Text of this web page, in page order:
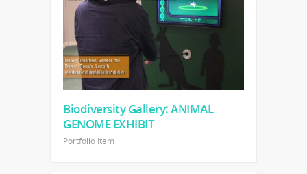
Biodiversity Gallery: ANIMAL
GENOME EXHIBIT
Portfolio Item